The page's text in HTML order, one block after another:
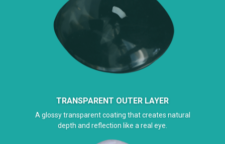
TRANSPARENT OUTER LAYER
A glossy transparent coating that creates natural
depth and reflection like a real eye.